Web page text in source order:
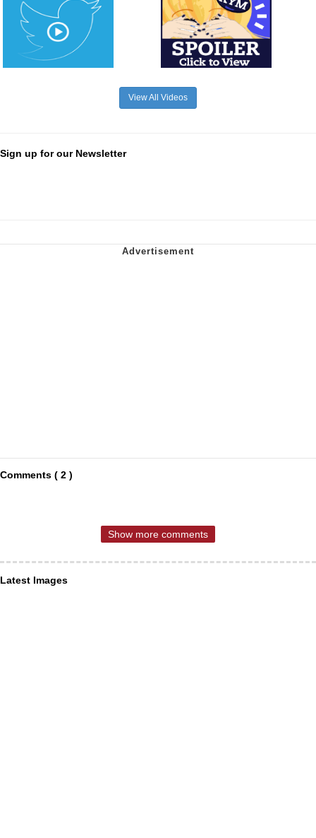
View All Videos
Sign up for our Newsletter
Comments ( 2 )
Show more comments
Latest Images